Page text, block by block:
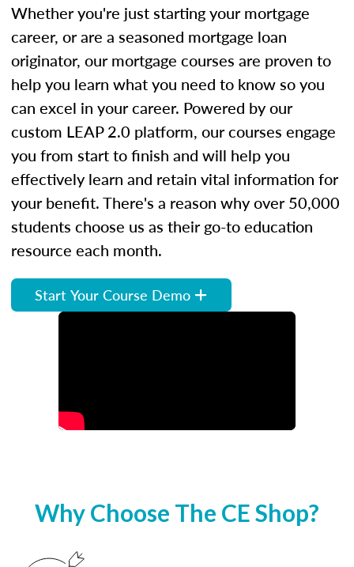
Whether you're just starting your mortgage
career, or are a seasoned mortgage loan
originator, our mortgage courses are proven to
help you learn what you need to know so you
can excel in your career. Powered by our
custom LEAP 2.0 platform, our courses engage
you from start to finish and will help you
effectively learn and retain vital information for
your benefit. There's a reason why over 50,000
students choose us as their go-to education
resource each month.
Start Your Course Demo
Why Choose The CE Shop?